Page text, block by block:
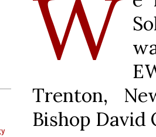
W
Trenton,
Bishop David